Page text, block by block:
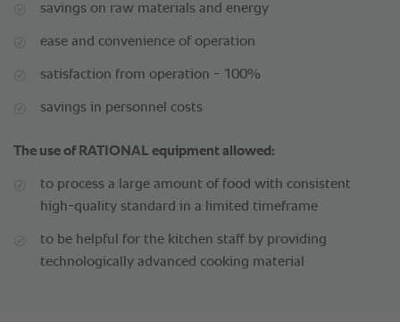
savings on raw materials and energy
ease and convenience of operation
satisfaction from operation - 100%
savings in personnel costs
The use of RATIONAL equipment allowed:
to process a large amount of food with consistent
high-quality standard in a limited timeframe
to be helpful for the kitchen staff by providing
technologically advanced cooking material